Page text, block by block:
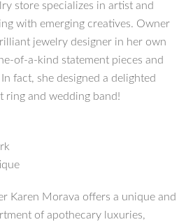
store specializes in artist and
with emerging creatives. Owner
jewelry designer in her own
of-a-kind statement pieces and
fact, she designed a delighted
ring and wedding band!
Karen Morava offers a unique and
of apothecary luxuries,